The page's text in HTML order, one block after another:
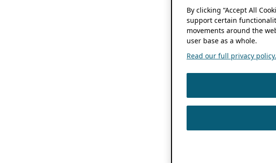
By clicking “Accept All
support certain
movements around the
user base as a whole.
Read our full privacy policy.